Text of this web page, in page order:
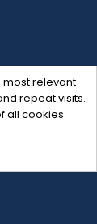
most relevant
repeat visits.
all cookies.